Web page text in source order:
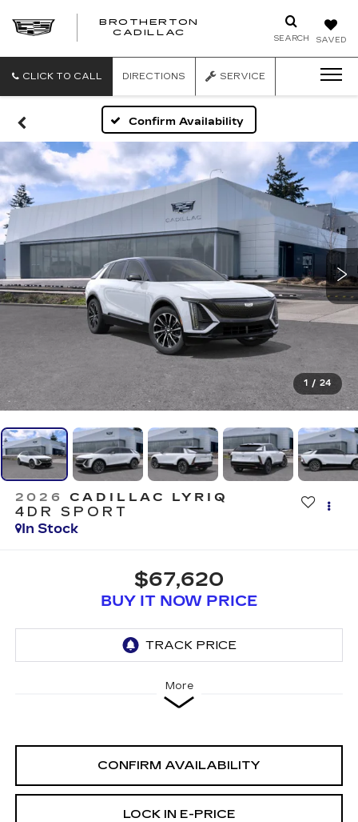
SAVED
SEARCH
BROTHERTON
CADILLAC
CLICK TO CALL DIRECTIONS SERVICE
Confirm Availability
1 / 24
2026 CADILLAC LYRIQ
4DR SPORT
In Stock
$67,620
BUY IT NOW PRICE
More
CONFIRM AVAILABILITY
LOCK IN E-PRICE